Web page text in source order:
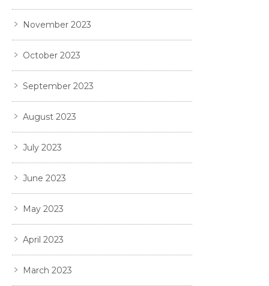
November 2023
October 2023
September 2023
August 2023
July 2023
June 2023
May 2023
April 2023
March 2023